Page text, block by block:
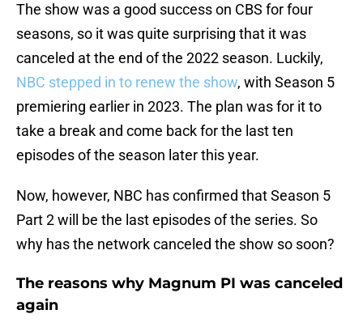
The show was a good success on CBS for four
seasons, so it was quite surprising that it was
canceled at the end of the 2022 season. Luckily,
NBC stepped in to renew the show, with Season 5
premiering earlier in 2023. The plan was for it to
take a break and come back for the last ten
episodes of the season later this year.
Now, however, NBC has confirmed that Season 5
Part 2 will be the last episodes of the series. So
why has the network canceled the show so soon?
The reasons why Magnum PI was canceled
again